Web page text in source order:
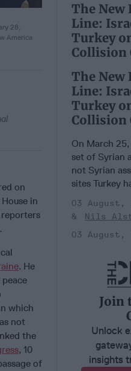
28,
America
on
in
. He
which
not
the
, 10
of
The New
Line:
Turkey
Collision
The New
Line:
Turkey
Collision
On March
set of Syrian
not Syrian
sites Turkey
03 August,
Nils
03 August,
Join
Unlock
insights